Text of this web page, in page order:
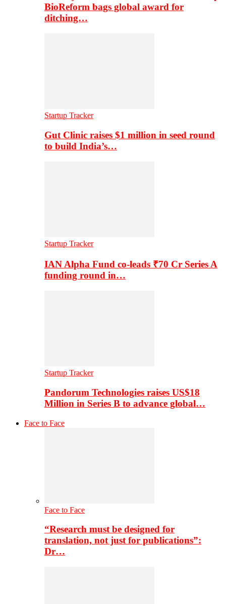
BioReform bags global award for
ditching…
Startup Tracker
Gut Clinic raises $1 million in seed round
to build India’s…
Startup Tracker
IAN Alpha Fund co-leads ₹70 Cr Series A
funding round in…
Startup Tracker
Pandorum Technologies raises US$18
Million in Series B to advance global…
Face to Face
Face to Face
“Research must be designed for
translation, not just for publications”:
Dr…